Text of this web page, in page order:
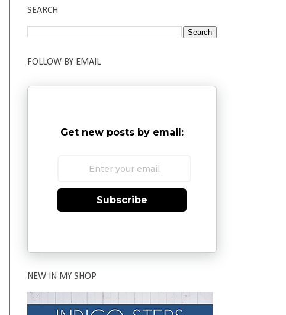
SEARCH
FOLLOW BY EMAIL
Get new posts by email:
Subscribe
NEW IN MY SHOP